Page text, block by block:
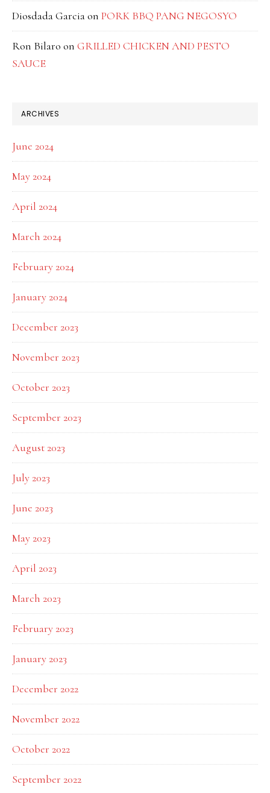
Diosdada Garciaon PORK BBQ PANG NEGOSYO
Ron Bilaro on GRILLED CHICKEN AND PESTO
SAUCE
ARCHIVES
June 2024
May 2024
April 2024
March 2024
February 2024
January 2024
December 2023
November 2023
October 2023
September 2023
August 2023
July 2023
June 2023
May 2023
April 2023
March 2023
February 2023
January 2023
December 2022
November 2022
October 2022
September 2022